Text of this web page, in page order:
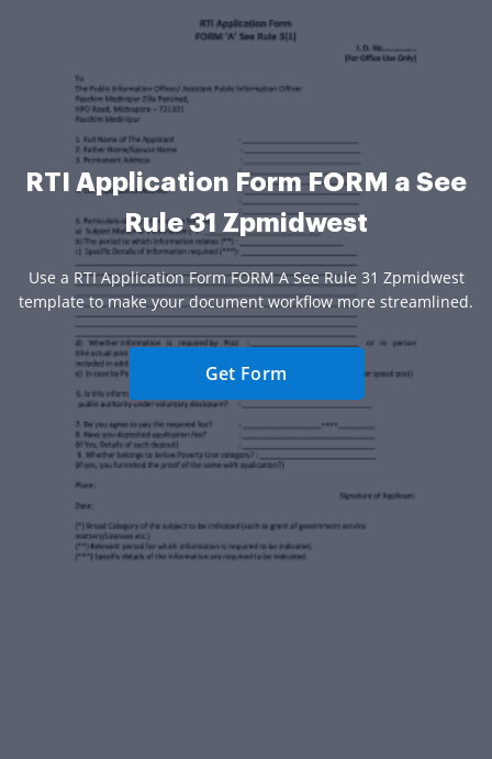
RTI Application Form FORM a See
Rule 31 Zpmidwest
Use a RTI Application Form FORM A See Rule 31 Zpmidwest
template to make your document workflow more streamlined.
Get Form